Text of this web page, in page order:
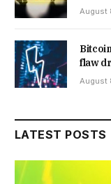
August
flaw
August
LATEST POSTS